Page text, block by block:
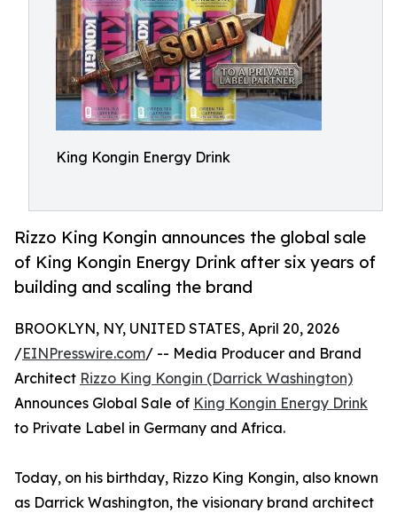
King Kongin Energy Drink
Rizzo King Kongin announces the global sale
of King Kongin Energy Drink after six years of
building and scaling the brand
BROOKLYN, NY, UNITED STATES, April 20, 2026
/EINPresswire.com/ -- Media Producer and Brand
Architect Rizzo King Kongin (Darrick Washington)
Announces Global Sale of King Kongin Energy Drink
to Private Label in Germany and Africa.
Today, on his birthday, Rizzo King Kongin, also known
as Darrick Washington, the visionary brand architect